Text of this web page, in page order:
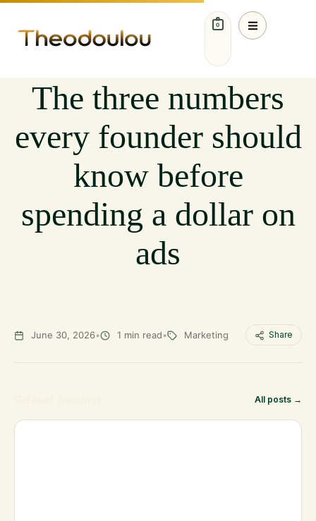
0
The three numbers
every founder should
know before
spending a dollar on
ads
June 30, 2026• 1 min read• Marketing Share
All posts →